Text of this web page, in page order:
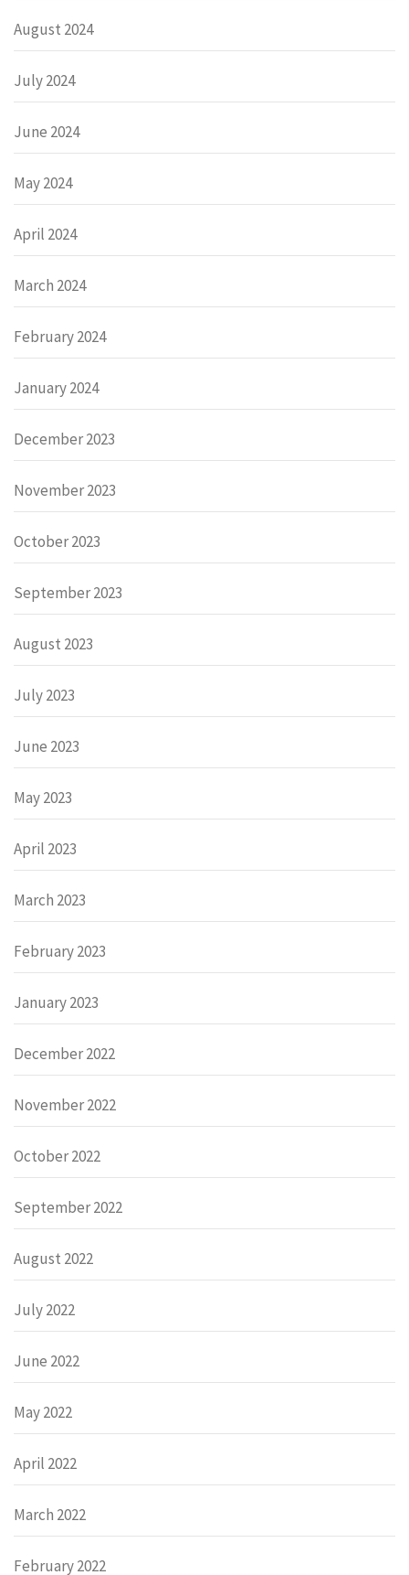
August 2024
July 2024
June 2024
May 2024
April 2024
March 2024
February 2024
January 2024
December 2023
November 2023
October 2023
September 2023
August 2023
July 2023
June 2023
May 2023
April 2023
March 2023
February 2023
January 2023
December 2022
November 2022
October 2022
September 2022
August 2022
July 2022
June 2022
May 2022
April 2022
March 2022
February 2022